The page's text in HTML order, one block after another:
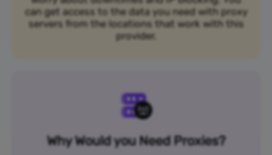
can get access to the data you need with proxy
servers from the locations that work with this
provider.
Why Would you Need Proxies?